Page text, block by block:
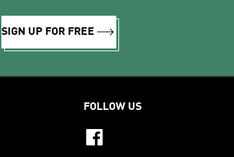
SIGN UP FOR FREE
FOLLOW US